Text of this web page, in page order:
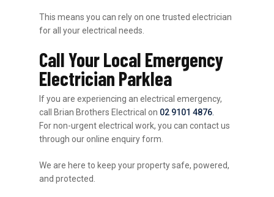
This means you can rely on one trusted electrician
for all your electrical needs.
Call Your Local Emergency
Electrician Parklea
If you are experiencing an electrical emergency,
call Brian Brothers Electrical on 02 9101 4876
For non-urgent electrical work, you can contact us
through our online enquiry form.
We are here to keep your property safe, powered,
and protected.